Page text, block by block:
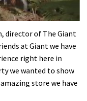
director of The Giant
at Giant we have
right here in
we wanted to show
store we have